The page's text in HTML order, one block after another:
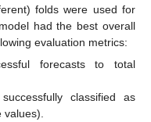
folds were used for
had the best overall
evaluation metrics:
forecasts to total
classified as